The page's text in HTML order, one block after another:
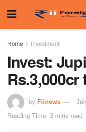
Home Investment
Invest:
by Fiinews
Reading Time: 3 mins read